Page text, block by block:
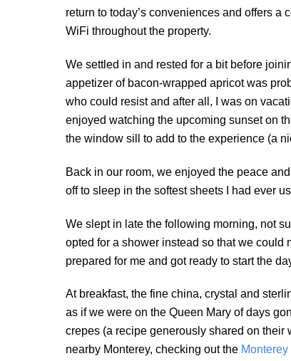
return to today’s conveniences and offers
WiFi throughout the property.
We settled in and rested for a bit before
appetizer of bacon-wrapped apricot was
who could resist and after all, I was on
enjoyed watching the upcoming sunset on
the window sill to add to the experience (a
Back in our room, we enjoyed the peace
off to sleep in the softest sheets I had ever
We slept in late the following morning, not
opted for a shower instead so that we could
prepared for me and got ready to start the
At breakfast, the fine china, crystal and
as if we were on the Queen Mary of days
crepes (a recipe generously shared on their
nearby Monterey, checking out the